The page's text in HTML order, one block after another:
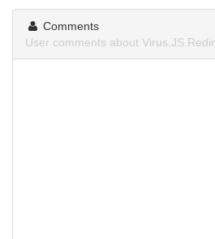
Comments
User comments about Virus.JS.Redir.